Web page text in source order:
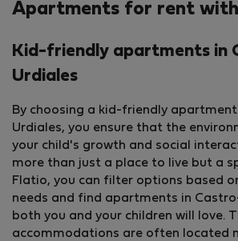
Apartments for rent
Kid-friendly apartments in
Urdiales
By choosing a kid-friendly
Urdiales, you ensure that the
your child's growth and social
more than just a place to live but a
Flatio, you can filter options based
needs and find apartments in
both you and your children will love.
accommodations are often located